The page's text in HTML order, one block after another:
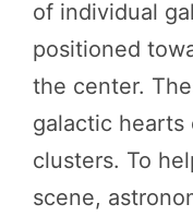
of individual
positioned
the center.
galactic
clusters. To
scene,